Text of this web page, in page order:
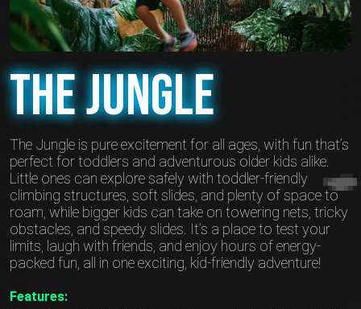
The Jungle
The Jungle is pure excitement for all ages, with fun that’s
perfect for toddlers and adventurous older kids alike.
Little ones can explore safely with toddler-friendly
climbing structures, soft slides, and plenty of space to
roam, while bigger kids can take on towering nets, tricky
obstacles, and speedy slides. It’s a place to test your
limits, laugh with friends, and enjoy hours of energy-
packed fun, all in one exciting, kid-friendly adventure!
Features: